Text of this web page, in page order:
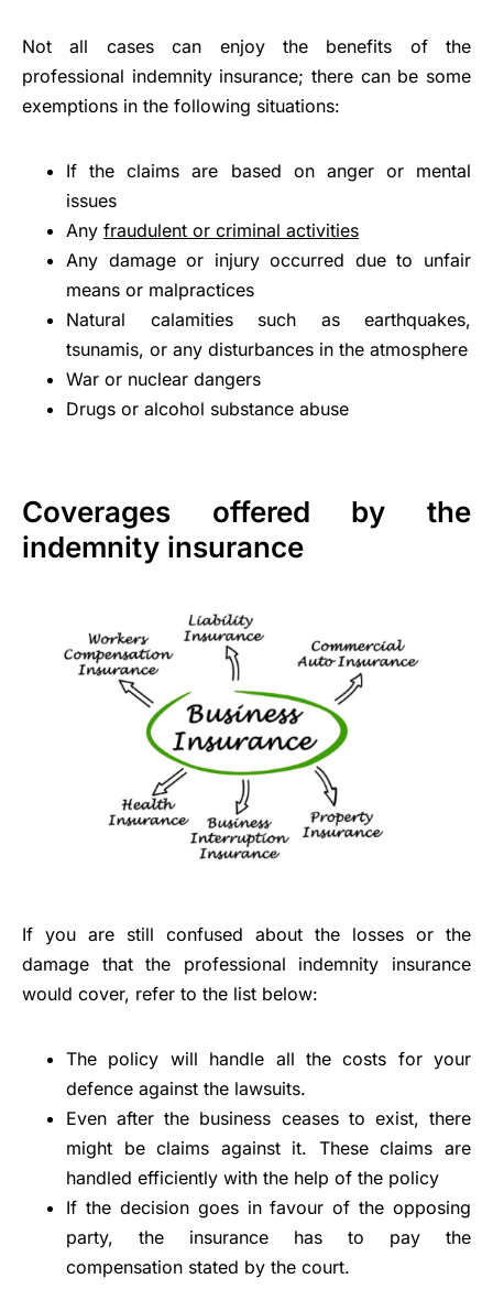
Not all cases can enjoy the benefits of the
professional indemnity insurance; there can be some
exemptions in the following situations:
If the claims are based on anger or mental
issues
Any fraudulent or criminal activities
Any damage or injury occurred due to unfair
means or malpractices
Natural calamities such as earthquakes,
tsunamis, or any disturbances in the atmosphere
War or nuclear dangers
Drugs or alcohol substance abuse
Coverages offered by the
indemnity insurance
If you are still confused about the losses or the
damage that the professional indemnity insurance
would cover, refer to the list below:
The policy will handle all the costs for your
defence against the lawsuits.
Even after the business ceases to exist, there
might be claims against it. These claims are
handled efficiently with the help of the policy
If the decision goes in favour of the opposing
party, the insurance has to pay the
compensation stated by the court.